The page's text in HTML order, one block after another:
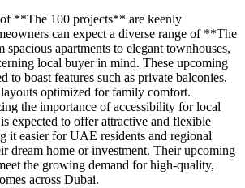
**The 100 projects** are keenly
can expect a diverse range of **The
apartments to elegant townhouses,
local buyer in mind. These upcoming
to boast features such as private balconies,
optimized for family comfort.
the importance of accessibility for local
expected to offer attractive and flexible
it easier for UAE residents and regional
dream home or investment. Their upcoming
the growing demand for high-quality,
across Dubai.